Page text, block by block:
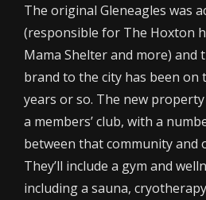
The original Gleneagles was
(responsible for The Hoxton
Mama Shelter and more) and
brand to the city has been on
years or so. The new
a members’ club, with a
between that community and
They’ll include a gym and
including a sauna,